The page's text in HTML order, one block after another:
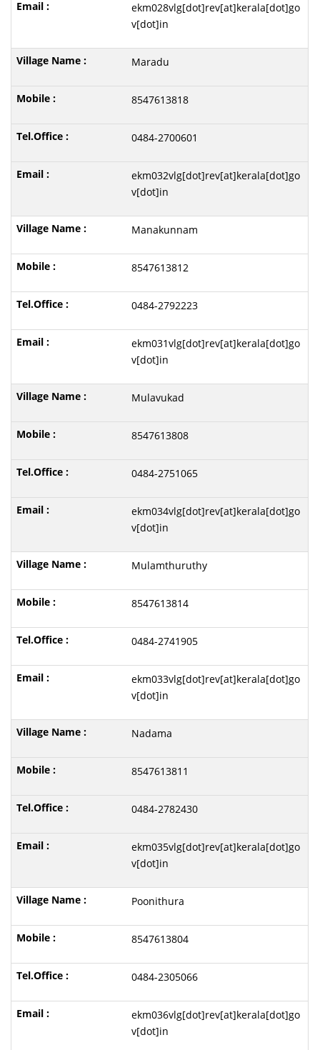
ekm028vlg[dot]rev[at]kerala[dot]go
v[dot]in
Maradu
8547613818
0484-2700601
ekm032vlg[dot]rev[at]kerala[dot]go
v[dot]in
Manakunnam
8547613812
0484-2792223
ekm031vlg[dot]rev[at]kerala[dot]go
v[dot]in
Mulavukad
8547613808
0484-2751065
ekm034vlg[dot]rev[at]kerala[dot]go
v[dot]in
Mulamthuruthy
8547613814
0484-2741905
ekm033vlg[dot]rev[at]kerala[dot]go
v[dot]in
Nadama
8547613811
0484-2782430
ekm035vlg[dot]rev[at]kerala[dot]go
v[dot]in
Poonithura
8547613804
0484-2305066
ekm036vlg[dot]rev[at]kerala[dot]go
v[dot]in